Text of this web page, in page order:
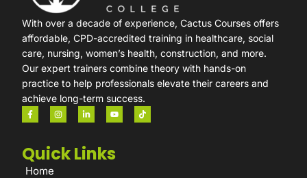
With over a decade of experience, Cactus Courses offers
affordable, CPD-accredited training in healthcare, social
care, nursing, women’s health, construction, and more.
Our expert trainers combine theory with hands-on
practice to help professionals elevate their careers and
achieve long-term success.
Quick Links
Home